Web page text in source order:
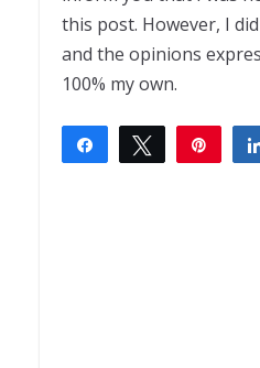
this post. However, I
and the opinions
100% my own.
Share Tweet